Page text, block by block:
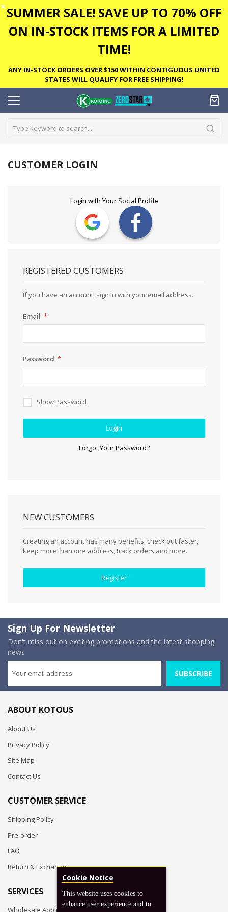
✕ SUMMER SALE! SAVE UP TO 70% OFF
ON IN-STOCK ITEMS FOR A LIMITED
TIME!
ANY IN-STOCK ORDERS OVER $150 WITHIN CONTIGUOUS UNITED
STATES WILL QUALIFY FOR FREE SHIPPING!
CUSTOMER LOGIN
Login with Your Social Profile
REGISTERED CUSTOMERS
If you have an account, sign in with your email address.
Email
Password
Show Password
Login
Forgot Your Password?
NEW CUSTOMERS
Creating an account has many benefits: check out faster,
keep more than one address, track orders and more.
Register
Sign Up For Newsletter
Don't miss out on exciting promotions and the latest shopping
news
SUBSCRIBE
ABOUT KOTOUS
About Us
Privacy Policy
Site Map
Contact Us
CUSTOMER SERVICE
Shipping Policy
Pre-order
FAQ
Return & Exchange
SERVICES
Wholesale Application
Cookie Notice
This website uses cookies to
enhance user experience and to